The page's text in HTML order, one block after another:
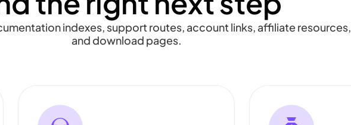
indexes, support routes, account links, affiliate resources,
and download pages.